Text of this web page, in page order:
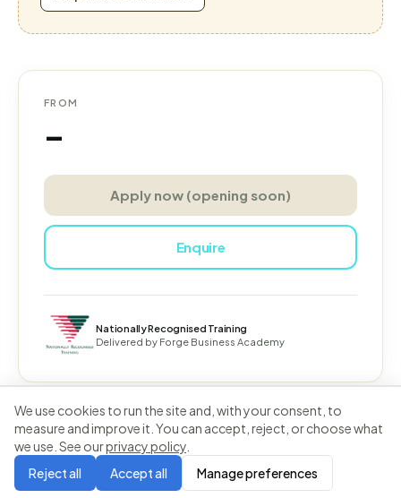
FROM
–
Apply now (opening soon)
Enquire
Nationally Recognised Training
Delivered by Forge Business Academy
Forge Business Academy Privacy
We use cookies to run the site and, with your consent, to
measure and improve it. You can accept, reject, or choose what
we use. See ourprivacy policy
Reject all
Accept all Manage preferences